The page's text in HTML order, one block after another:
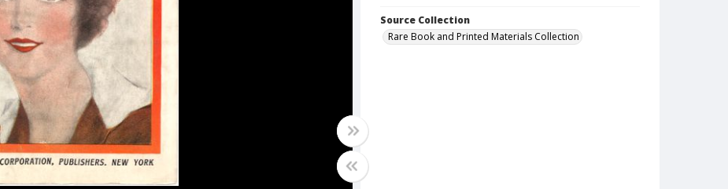
Source Collection
Rare Book and Printed Materials Collection